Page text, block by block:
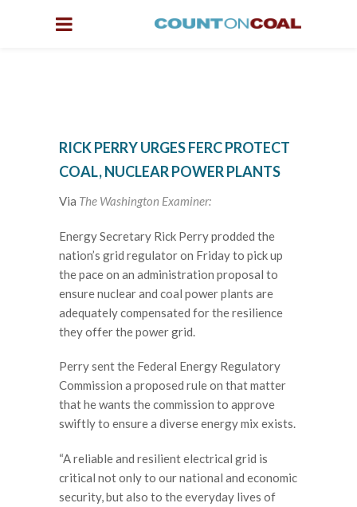
RICK PERRY URGES FERC PROTECT
COAL, NUCLEAR POWER PLANTS
Via The Washington Examiner:
Energy Secretary Rick Perry prodded the
nation’s grid regulator on Friday to pick up
the pace on an administration proposal to
ensure nuclear and coal power plants are
adequately compensated for the resilience
they offer the power grid.
Perry sent the Federal Energy Regulatory
Commission a proposed rule on that matter
that he wants the commission to approve
swiftly to ensure a diverse energy mix exists.
“A reliable and resilient electrical grid is
critical not only to our national and economic
security, but also to the everyday lives of